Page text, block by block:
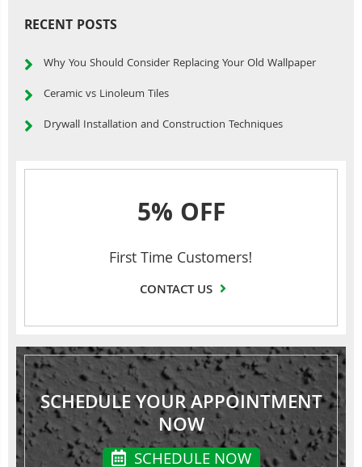
RECENT POSTS
Why You Should Consider Replacing Your Old Wallpaper
Ceramic vs Linoleum Tiles
Drywall Installation and Construction Techniques
5% OFF
First Time Customers!
CONTACT US
SCHEDULE YOUR APPOINTMENT
NOW
SCHEDULE NOW